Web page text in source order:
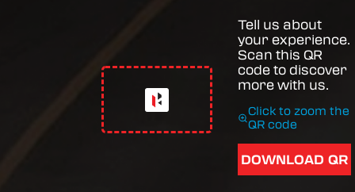
Tell us about
your experience.
Scan this QR
code to discover
more with us.
Click to zoom the
QR code
DOWNLOAD QR